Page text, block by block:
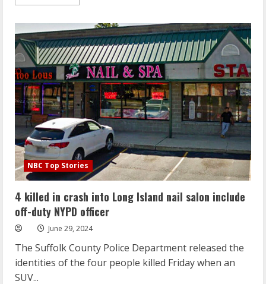
more
Court’s
overturning
of
40-
year
Chevron
ruling
is
a
win
for
the
Trump
deregulatory
agenda
NBC Top Stories
4 killed in crash into Long Island nail salon include
off-duty NYPD officer
June 29, 2024
The Suffolk County Police Department released the
identities of the four people killed Friday when an
SUV...